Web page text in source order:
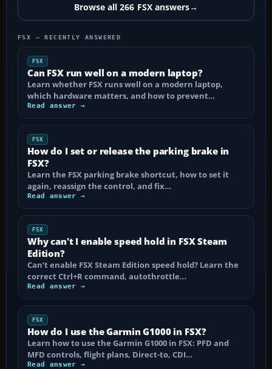
Browse all 266 FSX answers→
FSX — RECENTLY ANSWERED
FSX
Can FSX run well on a modern laptop?
Learn whether FSX runs well on a modern laptop,
which hardware matters, and how to prevent…
Read answer →
FSX
How do I set or release the parking brake in
FSX?
Learn the FSX parking brake shortcut, how to set it
again, reassign the control, and fix…
Read answer →
FSX
Why can't I enable speed hold in FSX Steam
Edition?
Can’t enable FSX Steam Edition speed hold? Learn the
correct Ctrl+R command, autothrottle…
Read answer →
FSX
How do I use the Garmin G1000 in FSX?
Learn how to use the Garmin G1000 in FSX: PFD and
MFD controls, flight plans, Direct-to, CDI…
Read answer →